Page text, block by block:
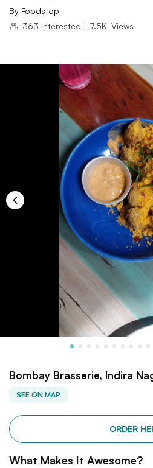
By Foodstop
363 Interested | 7.5K Views
Bombay Brasserie, Indira
SEE ON MAP
ORDER
What Makes It Awesome?